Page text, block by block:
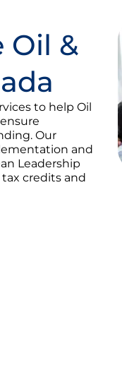
Oil &
to help Oil
Our
and
Leadership
credits and